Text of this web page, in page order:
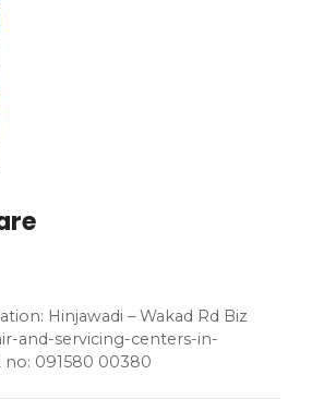
Hinjawadi – Wakad Rd Biz
and-servicing-centers-in-
no: 091580 00380